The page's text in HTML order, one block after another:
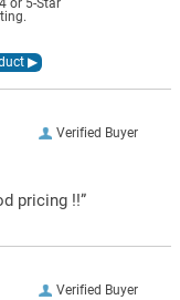
or 5-Star
Verified Buyer
pricing !!”
Verified Buyer